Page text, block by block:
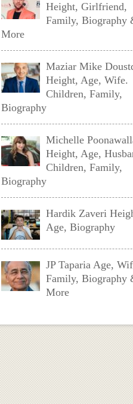
Height, Girlfriend,
Family, Biography
More
Maziar Mike
Height, Age, Wife.
Children, Family,
Biography
Michelle
Height, Age,
Children, Family,
Biography
Hardik Zaveri
Age, Biography
JP Taparia Age,
Family, Biography
More